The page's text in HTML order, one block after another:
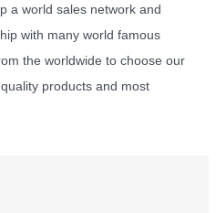
a world sales network and
with many world famous
the worldwide to choose our
products and most